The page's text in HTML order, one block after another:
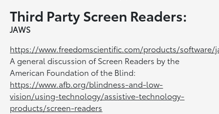
Third Party Screen Readers:
JAWS
https://www.freedomscientific.com/products/software/
A general discussion of Screen Readers by the
American Foundation of the Blind:
https://www.afb.org/blindness-and-low-
vision/using-technology/assistive-technology-
products/screen-readers